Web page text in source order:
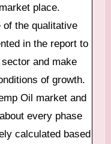
place.
the qualitative
in the report to
and make
of growth.
Oil market and
every phase
calculated based